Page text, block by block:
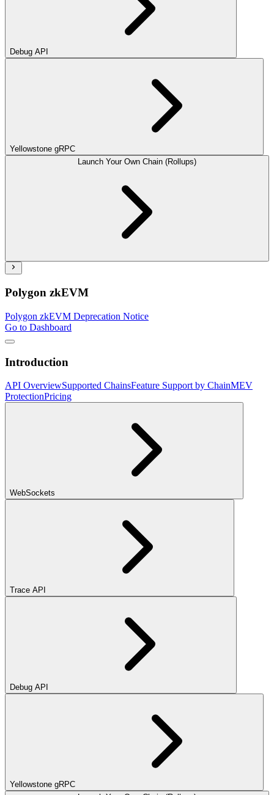
Debug API
Yellowstone gRPC
Launch Your Own Chain (Rollups)
Polygon zkEVM
Polygon zkEVM Deprecation Notice
Go to Dashboard
Introduction
API OverviewSupported ChainsFeature Support by ChainMEV
ProtectionPricing
WebSockets
Trace API
Debug API
Yellowstone gRPC